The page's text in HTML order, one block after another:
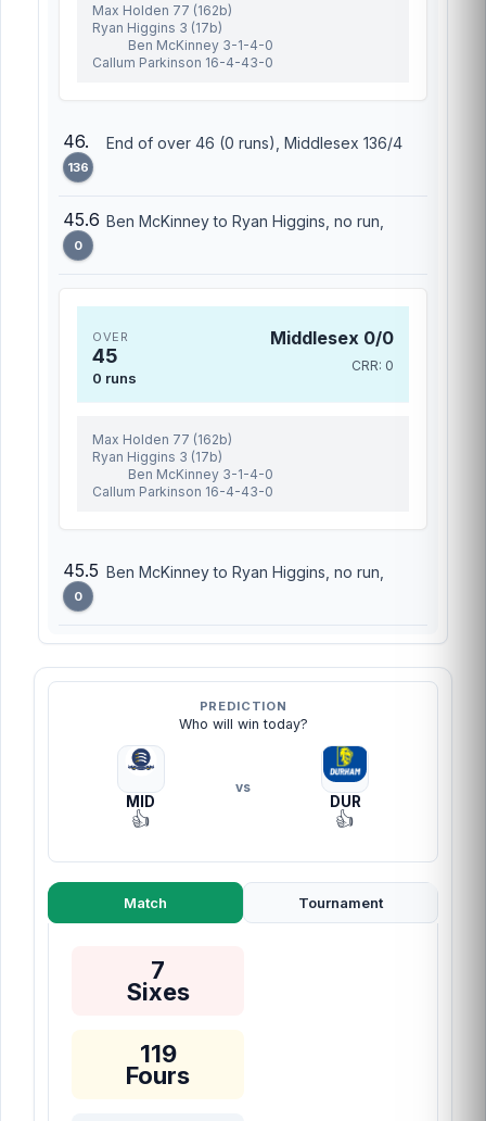
Max Holden 77 (162b)
Ryan Higgins 3 (17b)
Ben McKinney 3-1-4-0
Callum Parkinson 16-4-43-0
46.
136
End of over 46 (0 runs), Middlesex 136/4
45.6
0
Ben McKinney to Ryan Higgins, no run,
OVER
45
0 runs
Middlesex 0/0
CRR: 0
Max Holden 77 (162b)
Ryan Higgins 3 (17b)
Ben McKinney 3-1-4-0
Callum Parkinson 16-4-43-0
45.5
0
Ben McKinney to Ryan Higgins, no run,
PREDICTION
Who will win today?
MID
👍
vs
DUR
👍
Match Tournament
7
Sixes
119
Fours